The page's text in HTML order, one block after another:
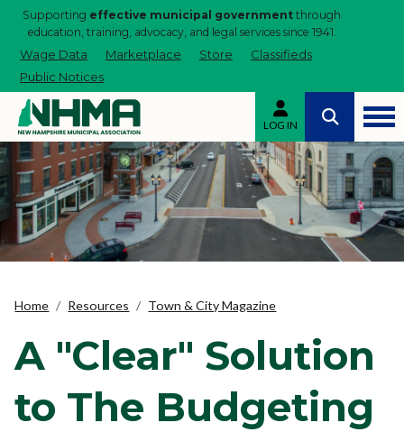
Supporting effective municipal government through
education, training, advocacy, and legal services since 1941.
Wage Data Marketplace Store
Classifieds
Public Notices
LOG IN
Home Resources Town & City Magazine
A "Clear" Solution
to The Budgeting